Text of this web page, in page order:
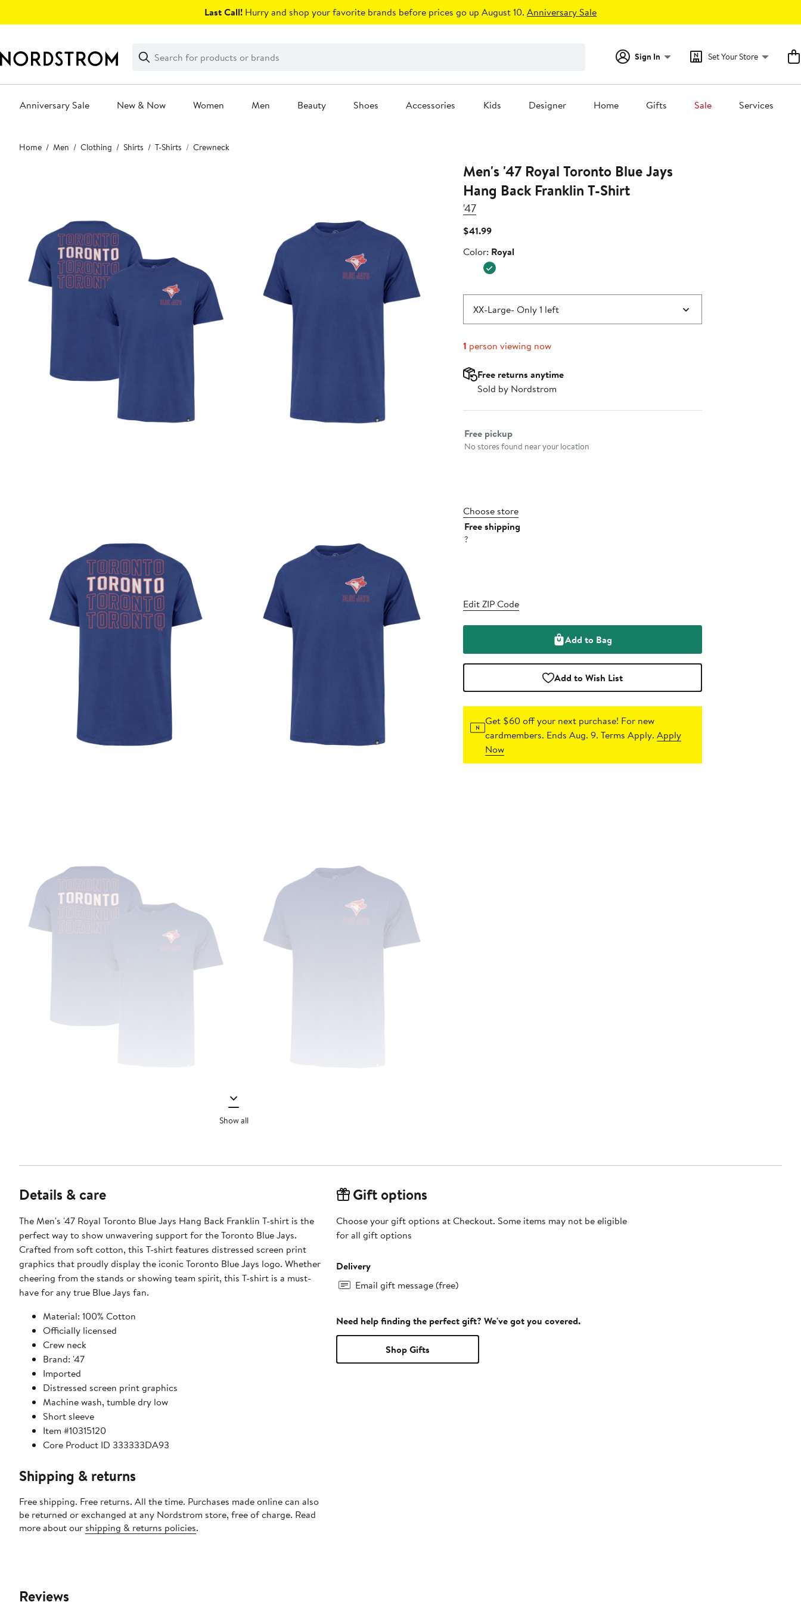
Last Call! Hurry and shop your favorite brands before prices go up August 10. Anniversary Sale
Search
Clear
Clear
Search
Sign In Set Your Store
Anniversary Sale New & Now Women Men Beauty Shoes Accessories Kids Designer Home Gifts Sale Services
Main
content
Home Men Clothing Shirts T-Shirts Crewneck
Show all
Men's '47 Royal Toronto Blue Jays
Hang Back Franklin T-Shirt
'47
$41.99Current
$41.99
Color
Color: Royal
XX-Large- Only 1 left
1 person viewing now
Free returns anytime
Sold by Nordstrom
Select fulfillment method
Free pickup
No stores found near your location
Choose store
Free shipping
?
Edit ZIP Code
Add to Bag
Add to Wish List
Get $60 off your next purchase! For new
cardmembers. Ends Aug. 9. Terms Apply.Apply
Now
Details & care
The Men's '47 Royal Toronto Blue Jays Hang Back Franklin T-shirt is the
perfect way to show unwavering support for the Toronto Blue Jays.
Crafted from soft cotton, this T-shirt features distressed screen print
graphics that proudly display the iconic Toronto Blue Jays logo. Whether
cheering from the stands or showing team spirit, this T-shirt is a must-
have for any true Blue Jays fan.
Material: 100% Cotton
Officially licensed
Crew neck
Brand: '47
Imported
Distressed screen print graphics
Machine wash, tumble dry low
Short sleeve
Item #10315120
Core Product ID 333333DA93
Shipping & returns
Free shipping. Free returns. All the time. Purchases made online can also
be returned or exchanged at any Nordstrom store, free of charge. Read
more about our shipping & returns policies.
Gift options
Choose your gift options at Checkout. Some items may not be eligible
for all gift options
Delivery
Email gift message (free)
Need help finding the perfect gift? We've got you covered.
Shop Gifts
Reviews